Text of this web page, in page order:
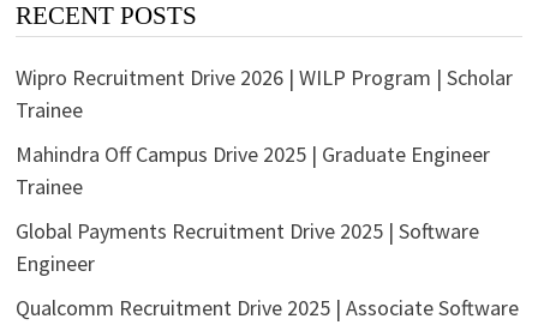
RECENT POSTS
Wipro Recruitment Drive 2026 | WILP Program | Scholar
Trainee
Mahindra Off Campus Drive 2025 | Graduate Engineer
Trainee
Global Payments Recruitment Drive 2025 | Software
Engineer
Qualcomm Recruitment Drive 2025 | Associate Software